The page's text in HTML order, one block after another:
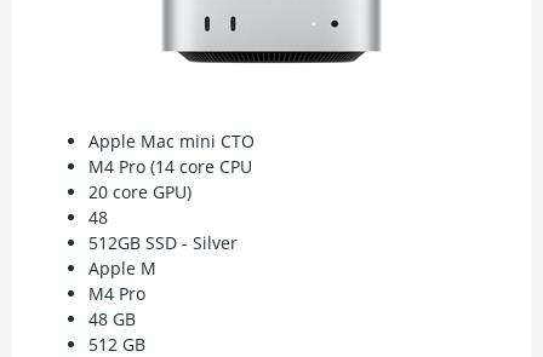
Apple Mac mini CTO
M4 Pro (14 core CPU
20 core GPU)
48
512GB SSD - Silver
Apple M
M4 Pro
48 GB
512 GB